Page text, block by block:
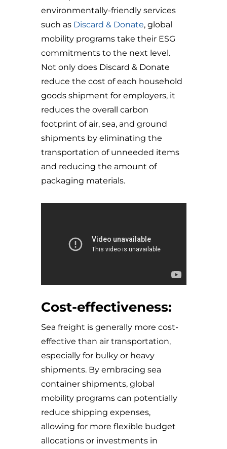
environmentally-friendly services
such as Discard & Donate, global
mobility programs take their ESG
commitments to the next level.
Not only does Discard & Donate
reduce the cost of each household
goods shipment for employers, it
reduces the overall carbon
footprint of air, sea, and ground
shipments by eliminating the
transportation of unneeded items
and reducing the amount of
packaging materials.
Cost-effectiveness:
Sea freight is generally more cost-
effective than air transportation,
especially for bulky or heavy
shipments. By embracing sea
container shipments, global
mobility programs can potentially
reduce shipping expenses,
allowing for more flexible budget
allocations or investments in